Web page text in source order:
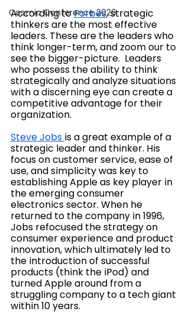
Cosmic Conference 2026
According to Forbes, strategic
thinkers are the most effective
leaders. These are the leaders who
think longer-term, and zoom our to
see the bigger-picture. ​​ Leaders
who possess the ability to think
strategically and analyze situations
with a discerning eye can create a
competitive advantage for their
organization.
Steve Jobs is a great example of a
strategic leader and thinker. His
focus on customer service, ease of
use, and simplicity was key to
establishing Apple as key player in
the emerging consumer
electronics sector. When he
returned to the company in 1996,
Jobs refocused the strategy on
consumer experience and product
innovation, which ultimately led to
the introduction of successful
products (think the iPod) and
turned Apple around from a
struggling company to a tech giant
within 10 years.